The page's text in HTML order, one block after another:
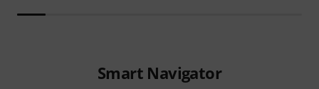
Smart Navigator